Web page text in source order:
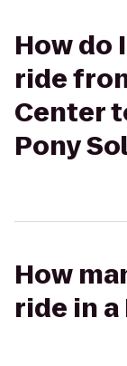
How do
ride
Center
Pony
How
ride in a